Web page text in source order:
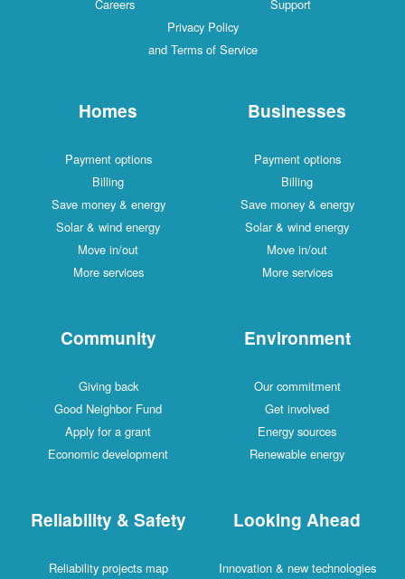
Careers
Support
Privacy Policy
and Terms of Service
Homes
Payment options
Billing
Save money & energy
Solar & wind energy
Move in/out
More services
Businesses
Payment options
Billing
Save money & energy
Solar & wind energy
Move in/out
More services
Community
Giving back
Good Neighbor Fund
Apply for a grant
Economic development
Environment
Our commitment
Get involved
Energy sources
Renewable energy
Reliability & Safety
Reliability projects map
Looking Ahead
Innovation & new technologies